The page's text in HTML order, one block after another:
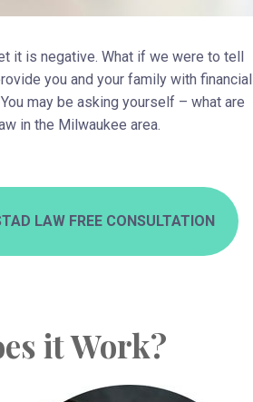
it is negative. What if we were to tell
you and your family with financial
may be asking yourself – what are
in the Milwaukee area.
LAW FREE CONSULTATION
it Work?